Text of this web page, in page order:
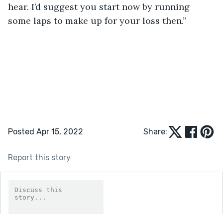
hear. I’d suggest you start now by running
some laps to make up for your loss then.”
Posted Apr 15, 2022 Share:
Report this story